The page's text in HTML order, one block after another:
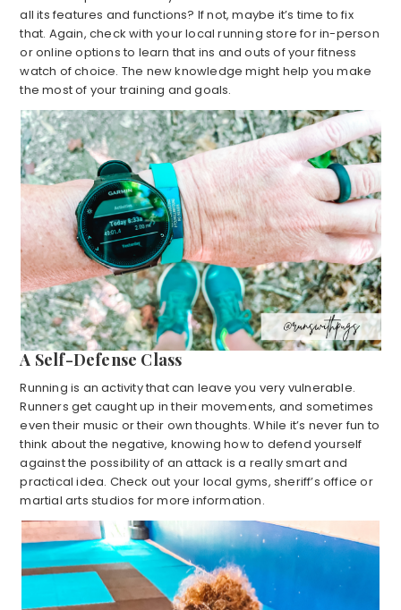
all its features and functions? If not, maybe it’s time to fix
that. Again, check with your local running store for in-person
or online options to learn that ins and outs of your fitness
watch of choice. The new knowledge might help you make
the most of your training and goals.
A Self-Defense Class
Running is an activity that can leave you very vulnerable.
Runners get caught up in their movements, and sometimes
even their music or their own thoughts. While it’s never fun to
think about the negative, knowing how to defend yourself
against the possibility of an attack is a really smart and
practical idea. Check out your local gyms, sheriff’s office or
martial arts studios for more information.